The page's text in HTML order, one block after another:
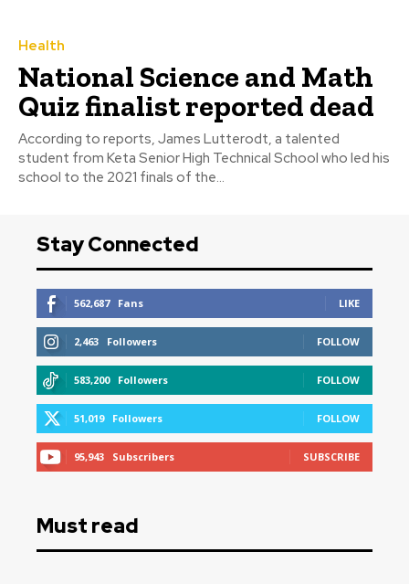
Health
National Science and Math
Quiz finalist reported dead
According to reports, James Lutterodt, a talented
student from Keta Senior High Technical School who led his
school to the 2021 finals of the...
Stay Connected
562,687 Fans LIKE
2,463 Followers FOLLOW
583,200 Followers FOLLOW
51,019 Followers FOLLOW
95,943 Subscribers SUBSCRIBE
Must read